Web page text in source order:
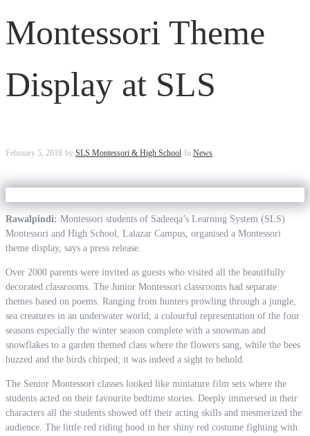
Montessori Theme
Display at SLS
February 5, 2018 by SLS Montessori & High School In News
Rawalpindi: Montessori students of Sadeeqa’s Learning System (SLS)
Montessori and High School, Lalazar Campus, organised a Montessori
theme display, says a press release.
Over 2000 parents were invited as guests who visited all the beautifully
decorated classrooms. The Junior Montessori classrooms had separate
themes based on poems. Ranging from hunters prowling through a jungle,
sea creatures in an underwater world; a colourful representation of the four
seasons especially the winter season complete with a snowman and
snowflakes to a garden themed class where the flowers sang, while the bees
buzzed and the birds chirped; it was indeed a sight to behold.
The Senior Montessori classes looked like miniature film sets where the
students acted on their favourite bedtime stories. Deeply immersed in their
characters all the students showed off their acting skills and mesmerized the
audience. The little red riding hood in her shiny red costume fighting with